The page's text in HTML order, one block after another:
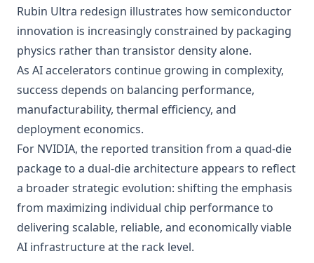
Rubin Ultra redesign illustrates how semiconductor
innovation is increasingly constrained by packaging
physics rather than transistor density alone.
As AI accelerators continue growing in complexity,
success depends on balancing performance,
manufacturability, thermal efficiency, and
deployment economics.
For NVIDIA, the reported transition from a quad-die
package to a dual-die architecture appears to reflect
a broader strategic evolution: shifting the emphasis
from maximizing individual chip performance to
delivering scalable, reliable, and economically viable
AI infrastructure at the rack level.